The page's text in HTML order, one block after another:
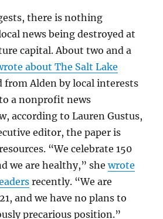
there is nothing
news being destroyed at
capital. About two and a
about The Salt Lake
from Alden by local interests
a nonprofit news
according to Lauren Gustus,
editor, the paper is
“We celebrate 150
we are healthy,” shewrote
recently. “We are
and we have no plans to
precarious position.”